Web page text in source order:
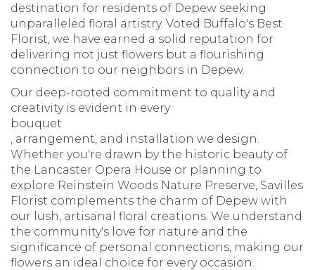
destination for residents of Depew seeking
unparalleled floral artistry. Voted Buffalo's Best
Florist, we have earned a solid reputation for
delivering not just flowers but a flourishing
connection to our neighbors in Depew.
Our deep-rooted commitment to quality and
creativity is evident in every
bouquet
, arrangement, and installation we design.
Whether you're drawn by the historic beauty of
the Lancaster Opera House or planning to
explore Reinstein Woods Nature Preserve, Savilles
Florist complements the charm of Depew with
our lush, artisanal floral creations. We understand
the community's love for nature and the
significance of personal connections, making our
flowers an ideal choice for every occasion.